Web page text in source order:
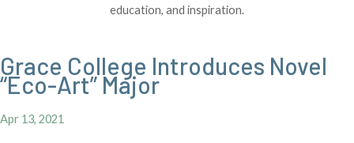
education, and inspiration.
Grace College Introduces Novel
“Eco-Art” Major
Apr 13, 2021